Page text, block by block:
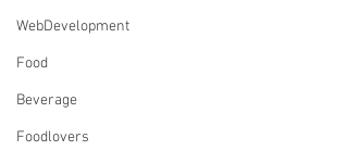
WebDevelopment
Food
Beverage
Foodlovers